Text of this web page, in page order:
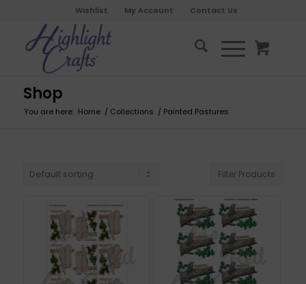
Wishlist My Account Contact Us
Shop
You are here: Home / Collections / Painted Pastures
Filter Products